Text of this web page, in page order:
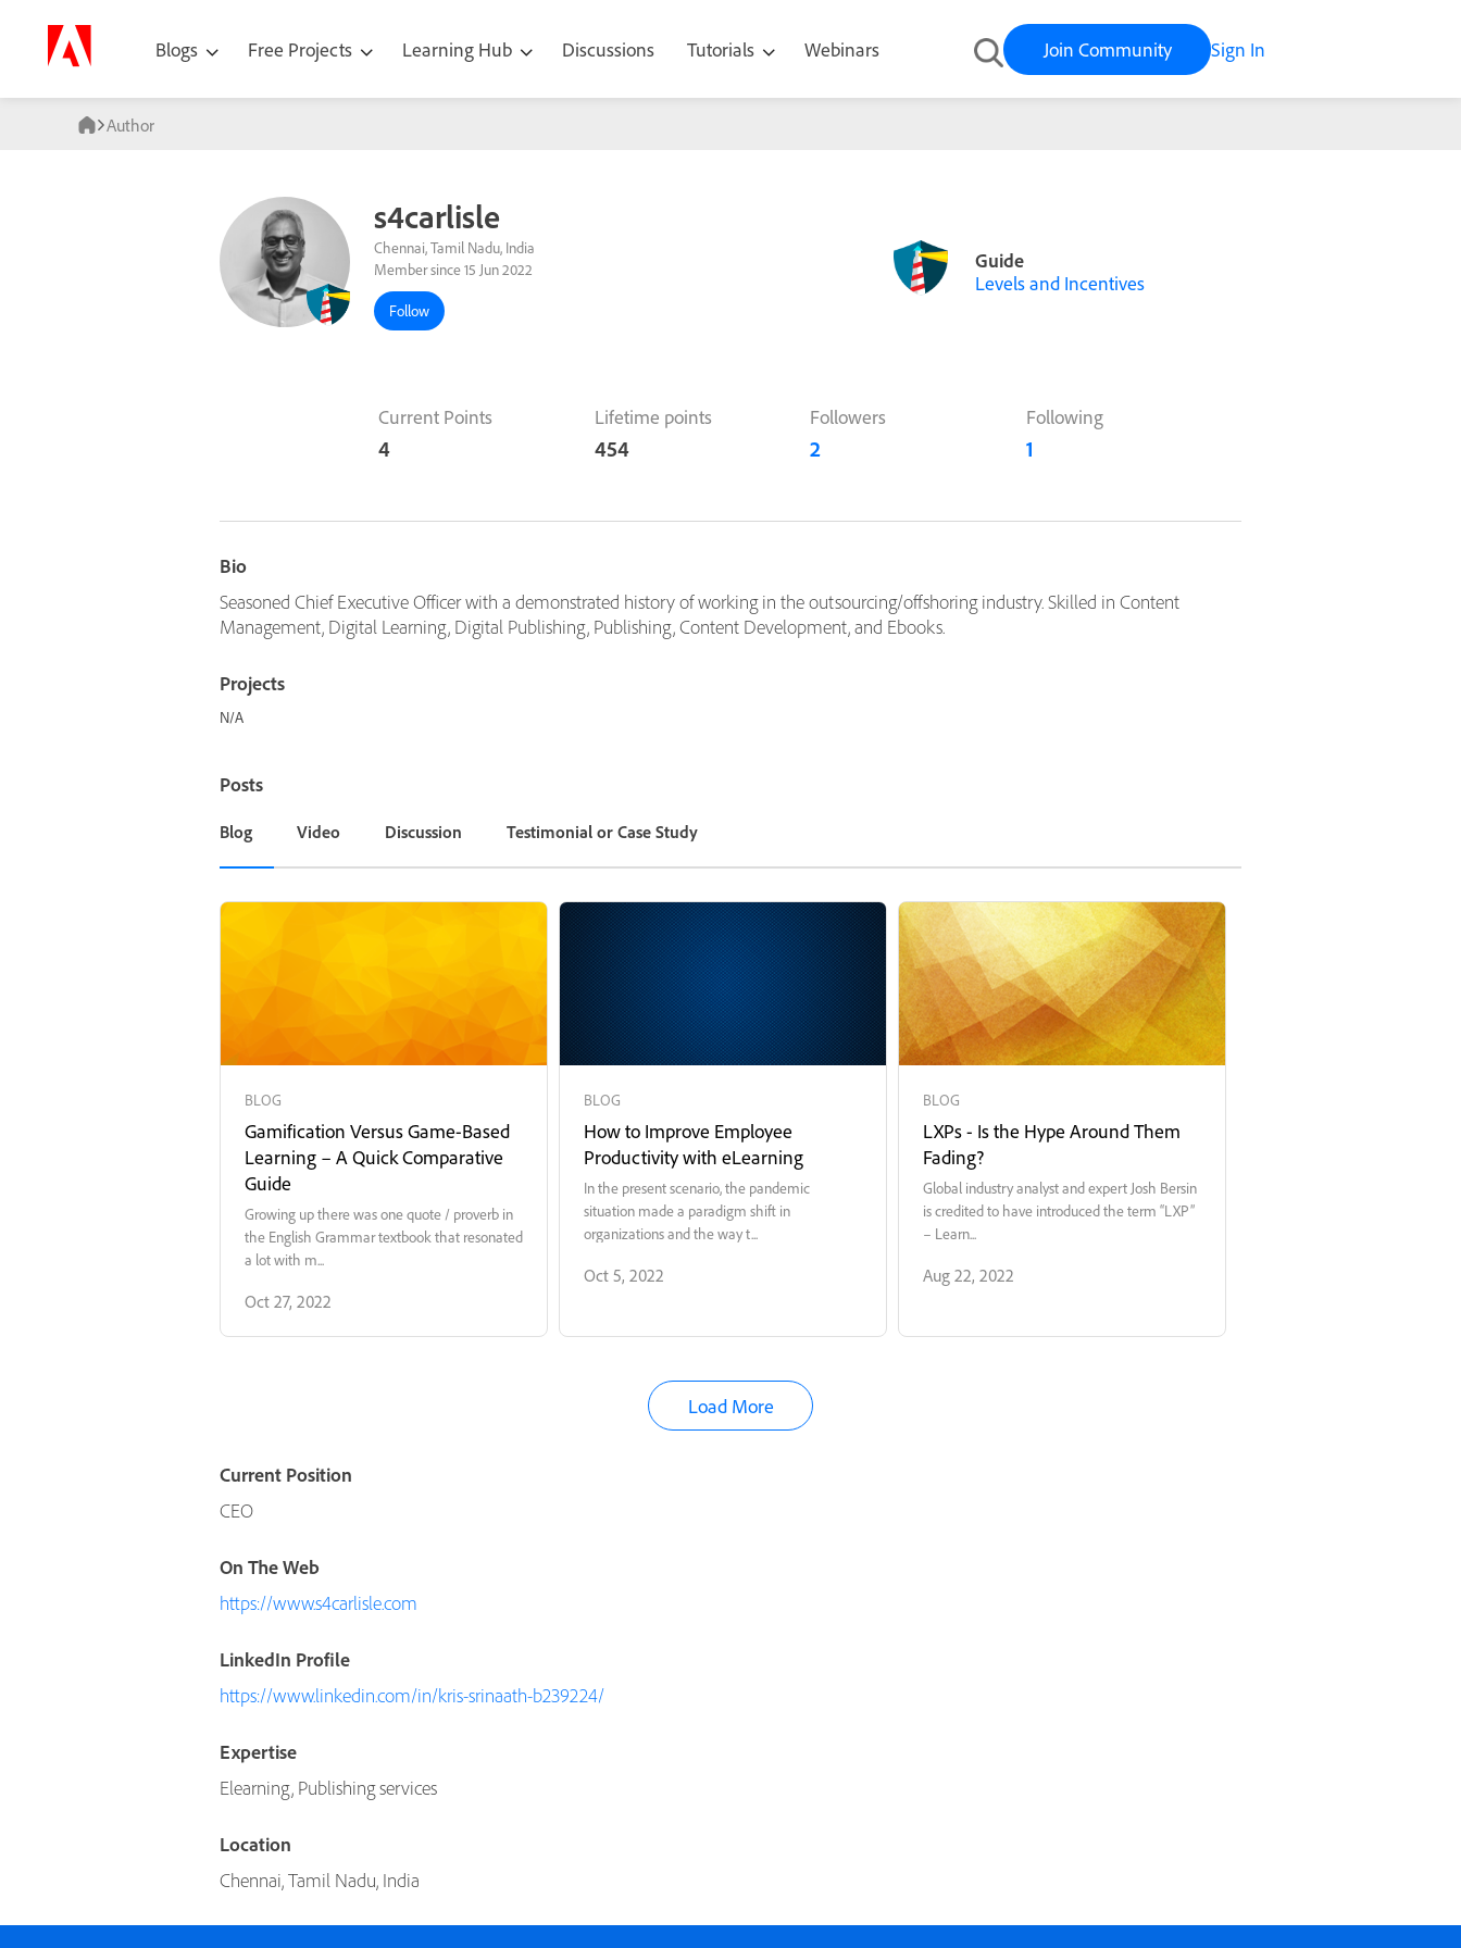
Blogs Free Projects Learning Hub Discussions Tutorials Webinars Join Community Sign In
Author
s4carlisle
Chennai, Tamil Nadu, India
Member since 15 Jun 2022
Follow
Guide
Levels and Incentives
Current Points
4
Lifetime points
454
Followers
2
Following
1
Bio
Seasoned Chief Executive Officer with a demonstrated history of working in the outsourcing/offshoring industry. Skilled in Content
Management, Digital Learning, Digital Publishing, Publishing, Content Development, and Ebooks.
Projects
N/A
Posts
Blog Video Discussion Testimonial or Case Study
BLOG
Gamification Versus Game-Based
Learning – A Quick Comparative
Guide
Growing up there was one quote / proverb in
the English Grammar textbook that resonated
a lot with m...
Oct 27, 2022
BLOG
How to Improve Employee
Productivity with eLearning
In the present scenario, the pandemic
situation made a paradigm shift in
organizations and the way t...
Oct 5, 2022
BLOG
LXPs - Is the Hype Around Them
Fading?
Global industry analyst and expert Josh Bersin
is credited to have introduced the term “LXP”
– Learn...
Aug 22, 2022
Load More
Current Position
CEO
On The Web
https://www.s4carlisle.com
LinkedIn Profile
https://www.linkedin.com/in/kris-srinaath-b239224/
Expertise
Elearning, Publishing services
Location
Chennai, Tamil Nadu, India